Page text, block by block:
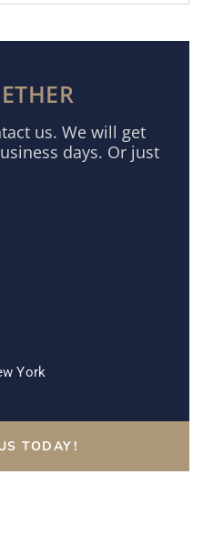
us. We will get
days. Or just
York
TODAY!